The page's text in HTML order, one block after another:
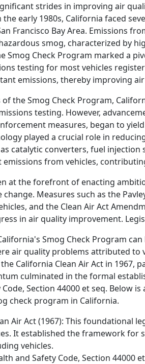
strides in improving air
the early 1980s, California faced
Francisco Bay Area. Emissions
smog, characterized by
Smog Check Program marked a
testing for most vehicles
emissions, thereby improving
the Smog Check Program,
testing. However,
measures, began to
played a crucial role in
catalytic converters, fuel
from vehicles,
at the forefront of enacting
Measures such as the
and the Clean Air Act
in air quality improvement.
Smog Check Program
air quality problems attributed
California Clean Air Act in
culminated in the formal
Code, Section 44000 et seq. Below
check program in California.
Air Act (1967): This foundational
It established the framework for
vehicles.
and Safety Code, Section 44000